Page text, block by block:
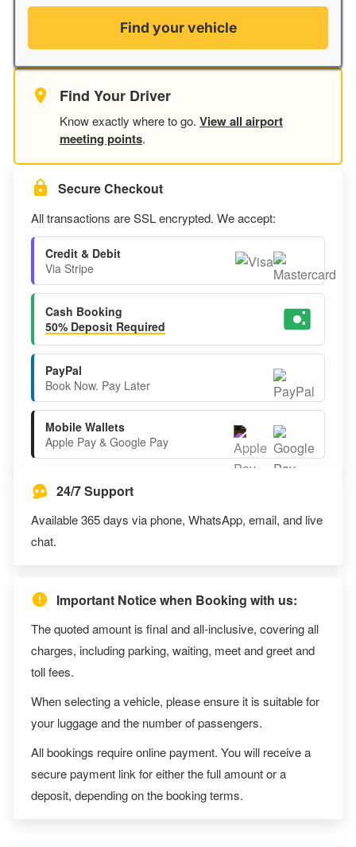
Find your vehicle
Find Your Driver
Know exactly where to go. View all airport
meeting points.
Secure Checkout
All transactions are SSL encrypted. We accept:
Credit & Debit
Via Stripe
Cash Booking
50% Deposit Required
PayPal
Book Now. Pay Later
Mobile Wallets
Apple Pay & Google Pay
24/7 Support
Available 365 days via phone, WhatsApp, email, and live
chat.
Important Notice when Booking with us:
The quoted amount is final and all-inclusive, covering all
charges, including parking, waiting, meet and greet and
toll fees.
When selecting a vehicle, please ensure it is suitable for
your luggage and the number of passengers.
All bookings require online payment. You will receive a
secure payment link for either the full amount or a
deposit, depending on the booking terms.